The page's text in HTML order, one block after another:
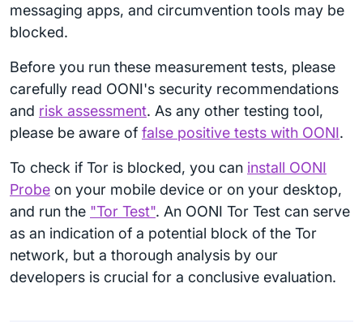
messaging apps, and circumvention tools may be
blocked.
Before you run these measurement tests, please
carefully read OONI's security recommendations
and risk assessment. As any other testing tool,
please be aware of false positive tests with OONI.
To check if Tor is blocked, you can install OONI
Probe on your mobile device or on your desktop,
and run the "Tor Test". An OONI Tor Test can serve
as an indication of a potential block of the Tor
network, but a thorough analysis by our
developers is crucial for a conclusive evaluation.